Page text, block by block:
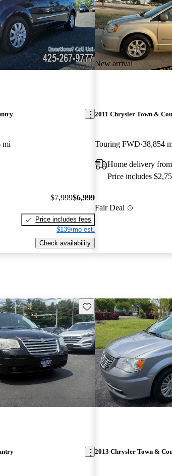
mi
$7,999$6,999
Price includes fees
$139/mo est.
Check availability
New arrival
2011 Chrysler Town &
Touring FWD 38,854
Home delivery
Price includes
Fair Deal
Save this listing
2013 Chrysler Town &